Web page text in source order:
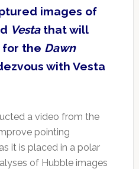
images of
Vestathat will
for the Dawn
with Vesta
a video from the
pointing
it is placed in a polar
of Hubble images